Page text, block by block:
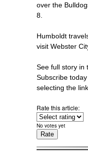
over the
8.
Humboldt
visit Webster
See full story in
Subscribe
selecting the
Rate this article:
No votes yet